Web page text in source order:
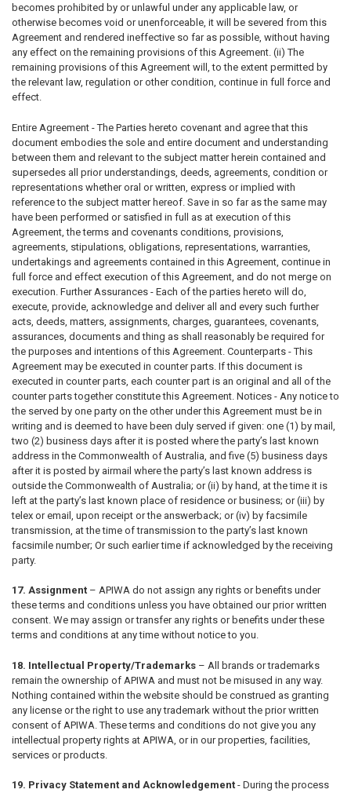
becomes prohibited by or unlawful under any applicable law, or
otherwise becomes void or unenforceable, it will be severed from this
Agreement and rendered ineffective so far as possible, without having
any effect on the remaining provisions of this Agreement. (ii) The
remaining provisions of this Agreement will, to the extent permitted by
the relevant law, regulation or other condition, continue in full force and
effect.
Entire Agreement - The Parties hereto covenant and agree that this
document embodies the sole and entire document and understanding
between them and relevant to the subject matter herein contained and
supersedes all prior understandings, deeds, agreements, condition or
representations whether oral or written, express or implied with
reference to the subject matter hereof. Save in so far as the same may
have been performed or satisfied in full as at execution of this
Agreement, the terms and covenants conditions, provisions,
agreements, stipulations, obligations, representations, warranties,
undertakings and agreements contained in this Agreement, continue in
full force and effect execution of this Agreement, and do not merge on
execution. Further Assurances - Each of the parties hereto will do,
execute, provide, acknowledge and deliver all and every such further
acts, deeds, matters, assignments, charges, guarantees, covenants,
assurances, documents and thing as shall reasonably be required for
the purposes and intentions of this Agreement. Counterparts - This
Agreement may be executed in counter parts. If this document is
executed in counter parts, each counter part is an original and all of the
counter parts together constitute this Agreement. Notices - Any notice to
the served by one party on the other under this Agreement must be in
writing and is deemed to have been duly served if given: one (1) by mail,
two (2) business days after it is posted where the party’s last known
address in the Commonwealth of Australia, and five (5) business days
after it is posted by airmail where the party’s last known address is
outside the Commonwealth of Australia; or (ii) by hand, at the time it is
left at the party’s last known place of residence or business; or (iii) by
telex or email, upon receipt or the answerback; or (iv) by facsimile
transmission, at the time of transmission to the party’s last known
facsimile number; Or such earlier time if acknowledged by the receiving
party.
17. Assignment– APIWA do not assign any rights or benefits under
these terms and conditions unless you have obtained our prior written
consent. We may assign or transfer any rights or benefits under these
terms and conditions at any time without notice to you.
18. Intellectual Property/Trademarks– All brands or trademarks
remain the ownership of APIWA and must not be misused in any way.
Nothing contained within the website should be construed as granting
any license or the right to use any trademark without the prior written
consent of APIWA. These terms and conditions do not give you any
intellectual property rights at APIWA, or in our properties, facilities,
services or products.
19. Privacy Statement and Acknowledgement- During the process